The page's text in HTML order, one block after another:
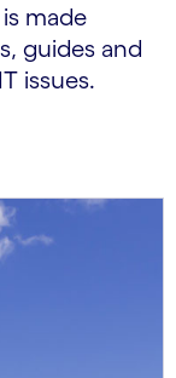
made
guides and
issues.